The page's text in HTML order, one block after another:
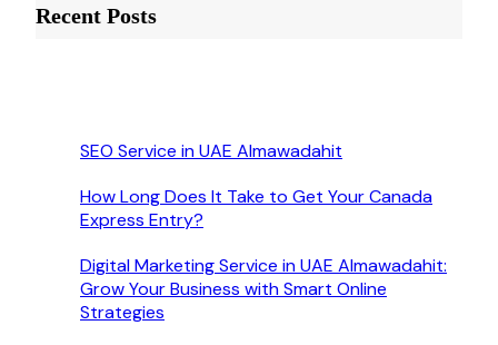
Recent Posts
SEO Service in UAE Almawadahit
How Long Does It Take to Get Your Canada
Express Entry?
Digital Marketing Service in UAE Almawadahit:
Grow Your Business with Smart Online
Strategies